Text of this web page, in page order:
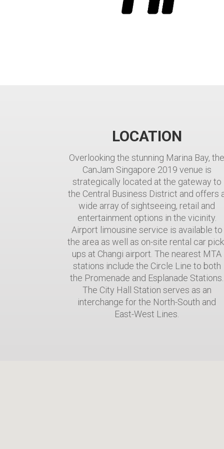
LOCATION
Overlooking the stunning Marina Bay,
CanJam Singapore 2019 venue is
strategically located at the gateway to
the Central Business District and offers
wide array of sightseeing, retail and
entertainment options in the vicinity.
Airport limousine service is available to
the area as well as on-site rental car
ups at Changi airport. The nearest MTA
stations include the Circle Line to both
the Promenade and Esplanade Stations.
The City Hall Station serves as an
interchange for the North-South and
East-West Lines.